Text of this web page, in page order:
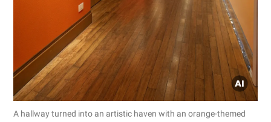
A hallway turned into an artistic haven with an orange-themed